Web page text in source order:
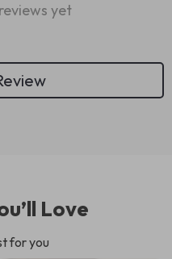
yet
Love
for you